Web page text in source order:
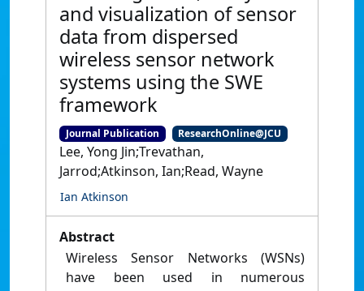
and visualization of sensor
data from dispersed
wireless sensor network
systems using the SWE
framework
Journal Publication ResearchOnline@JCU
Lee, Yong Jin;Trevathan,
Jarrod;Atkinson, Ian;Read, Wayne
Ian Atkinson
Abstract
Wireless Sensor Networks (WSNs)
have been used in numerous